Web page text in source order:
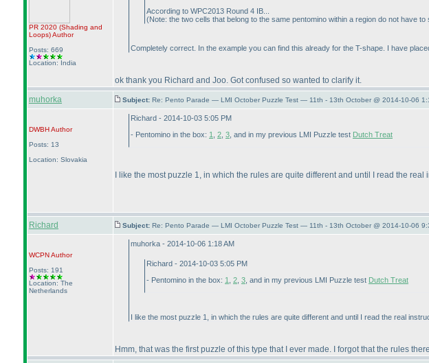
PR 2020 (Shading and
Loops)Author
Posts: 669
Location: India
According to WPC2013 Round 4 IB...
(Note: the two cells that belong to the same pentomino within a region do not have to
Completely correct. In the example you can find this already for the T-shape. I have
ok thank you Richard and Joo. Got confused so wanted to clarify it.
muhorka
Subject: Re: Pento Parade — LMI October Puzzle Test — 11th - 13th October @ 2014-10-06
DWBHAuthor
Posts: 13
Location: Slovakia
Richard - 2014-10-03 5:05 PM
- Pentomino in the box: 1 2 3 , and in my previous LMI Puzzle test Dutch Treat
I like the most puzzle 1, in which the rules are quite different and until I read the real
Richard Subject: Re: Pento Parade — LMI October Puzzle Test — 11th - 13th October @ 2014-10-06
WCPNAuthor
Posts: 191
Location: The
Netherlands
muhorka - 2014-10-06 1:18 AM
Richard - 2014-10-03 5:05 PM
- Pentomino in the box: 1 2 3 , and in my previous LMI Puzzle test Dutch Treat
I like the most puzzle 1, in which the rules are quite different and until I read the real
Hmm, that was the first puzzle of this type that I ever made. I forgot that the rules